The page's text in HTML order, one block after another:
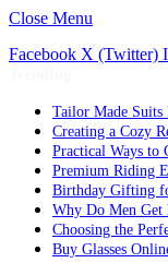
Close Menu
Facebook X (Twitter)
Tailor Made Suits
Creating a Cozy
Practical Ways to
Premium Riding
Birthday Gifting
Why Do Men Get
Choosing the
Buy Glasses